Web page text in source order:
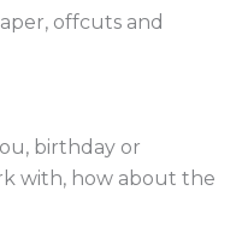
offcuts and
birthday or
with, how about the